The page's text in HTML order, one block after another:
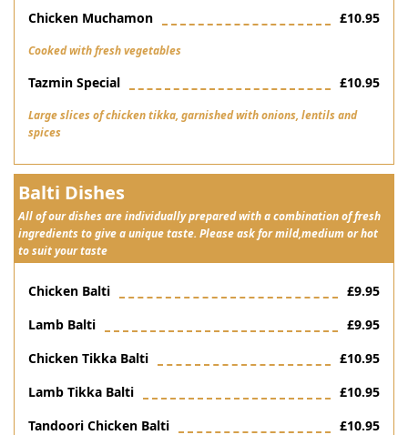
Chicken Muchamon £10.95
Cooked with fresh vegetables
Tazmin Special £10.95
Large slices of chicken tikka, garnished with onions, lentils and
spices
Balti Dishes
All of our dishes are individually prepared with a combination of fresh
ingredients to give a unique taste. Please ask for mild,medium or hot
to suit your taste
Chicken Balti
£9.95
Lamb Balti
£9.95
Chicken Tikka Balti
£10.95
Lamb Tikka Balti
£10.95
Tandoori Chicken Balti
£10.95